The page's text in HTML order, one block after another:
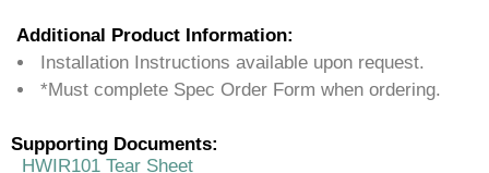
Additional Product Information:
Installation Instructions available upon request.
*Must complete Spec Order Form when ordering.
Supporting Documents:
HWIR101 Tear Sheet